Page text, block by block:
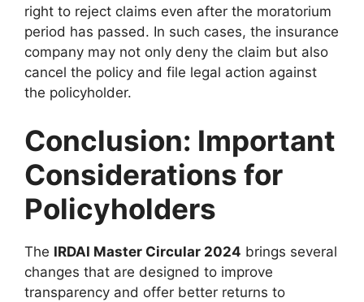
right to reject claims even after the moratorium
period has passed. In such cases, the insurance
company may not only deny the claim but also
cancel the policy and file legal action against
the policyholder.
Conclusion: Important
Considerations for
Policyholders
The IRDAI Master Circular 2024 brings several
changes that are designed to improve
transparency and offer better returns to